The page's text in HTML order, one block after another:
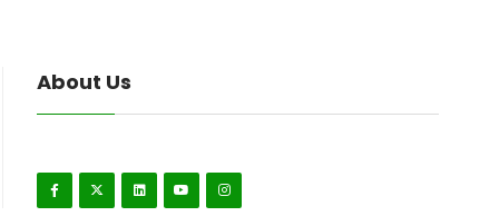
About Us